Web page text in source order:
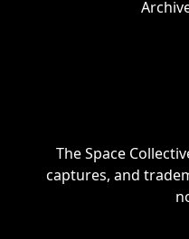
The Space
captures, and